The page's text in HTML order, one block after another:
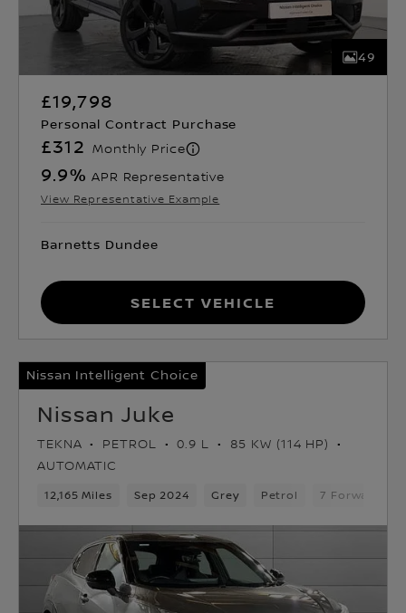
49
£19,798
Personal Contract Purchase
£312 Monthly Price
9.9% APR Representative
View Representative Example
Barnetts Dundee
Select Vehicle
Nissan Intelligent Choice
Nissan Juke
TEKNA PETROL 0.9 L
85 KW (114 HP)
AUTOMATIC
12,165 Miles Sep 2024 Grey Petrol 7 Forward